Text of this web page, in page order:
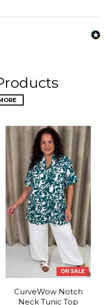
ON SALE
CurveWow Notch
Neck Tunic Top